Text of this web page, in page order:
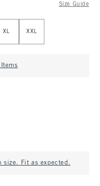
Size Guide
XL XXL
size. Fit as expected.